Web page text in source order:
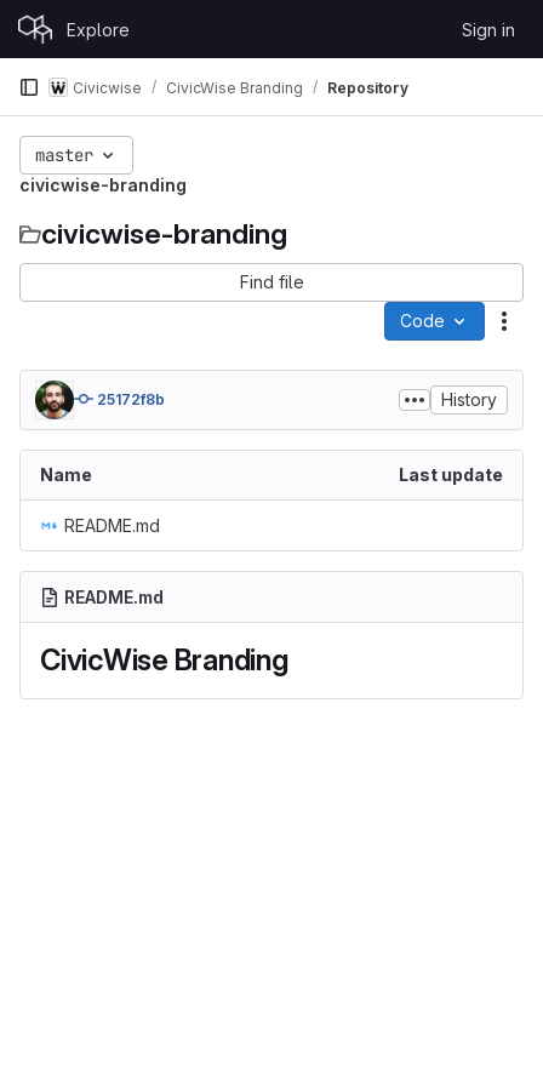
Skip to content
GitLab Explore Sign in
Civicwise CivicWise Branding Repository
master
civicwise-branding
civicwise-branding
Find file
Code
25172f8b History
Name Last update
README.md
README.md
CivicWise Branding